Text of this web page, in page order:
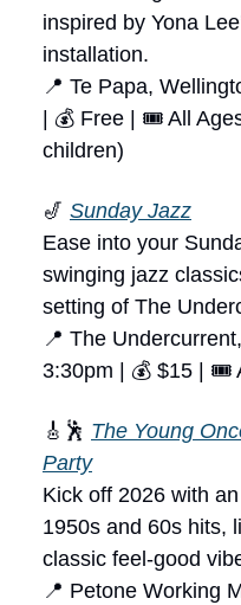
inspired by Yona
installation.
📍 Te Papa,
| 💰 Free | 🎟 All
children)
🎷 Sunday Jazz
Ease into your
swinging jazz
setting of The
📍 The
3:30pm | 💰 $15 | 🎟
🎸🕺 The Young
Party
Kick off 2026 with
1950s and 60s hits,
classic feel-good
📍 Petone Working